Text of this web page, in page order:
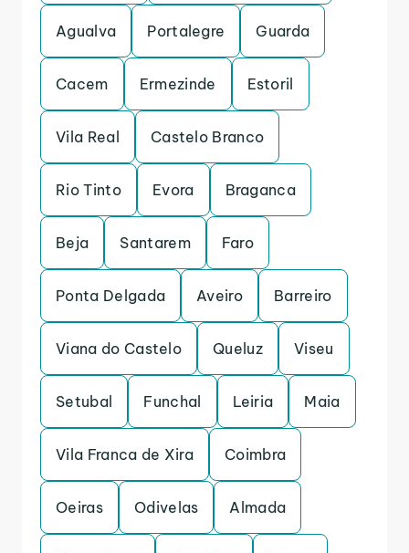
Agualva Portalegre Guarda
Cacem Ermezinde Estoril
Vila Real Castelo Branco
Rio Tinto Evora Braganca
Beja Santarem Faro
Ponta Delgada Aveiro Barreiro
Viana do Castelo Queluz Viseu
Setubal Funchal Leiria Maia
Vila Franca de Xira Coimbra
Oeiras Odivelas Almada